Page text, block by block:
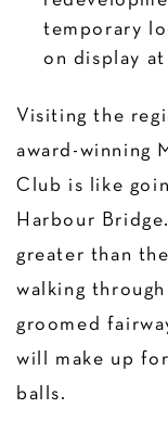
temporary
on display
Visiting the
award-winning
Club is like
Harbour
greater than
walking
groomed
will make up
balls.